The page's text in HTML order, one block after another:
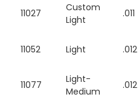
11027
Custom
Light
.011
11052 Light .012
11077
Light-
Medium
.012